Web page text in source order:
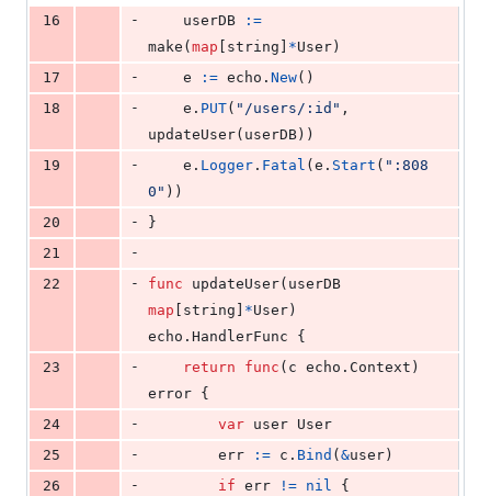
16
- userDB
:=
make ( map string *User )
17
- e := echo . New()
18
- e . PUT( "/users/:id"
updateUser( userDB ))
19
- e . Logger . Fatal ( e . Start ( ":808
0" ))
20
-
}
21
-
22
- func updateUser( userDB
map
string *User )
echo. HandlerFunc {
23
- return func ( c echo. Context
error {
24
- var user User
25
- err := c . Bind ( &user )
26
- if err != nil {